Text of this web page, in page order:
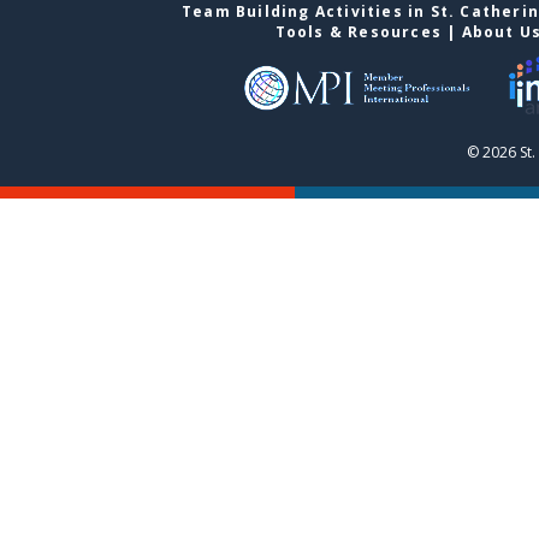
Team Building Activities in St.
Tools & Resources | About
© 2026